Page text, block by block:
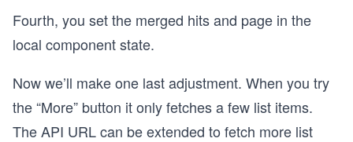
Fourth, you set the merged hits and page in the
local component state.
Now we’ll make one last adjustment. When you try
the “More” button it only fetches a few list items.
The API URL can be extended to fetch more list